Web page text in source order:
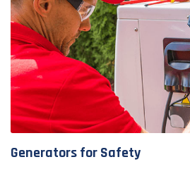
Generators for Safety